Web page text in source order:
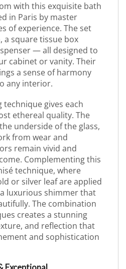
with this exquisite bath
in Paris by master
of experience. The set
a square tissue box
— all designed to
cabinet or vanity. Their
a sense of harmony
any interior.
gives each
ethereal quality. The
underside of the glass,
from wear and
remain vivid and
Complementing this
technique, where
or silver leaf are applied
luxurious shimmer that
The combination
creates a stunning
and reflection that
and sophistication